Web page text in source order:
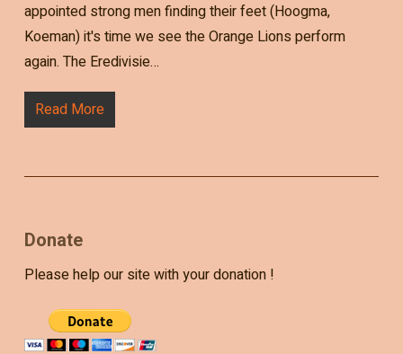
appointed strong men finding their feet (Hoogma,
Koeman) it's time we see the Orange Lions perform
again. The Eredivisie…
Read More
Donate
Please help our site with your donation !